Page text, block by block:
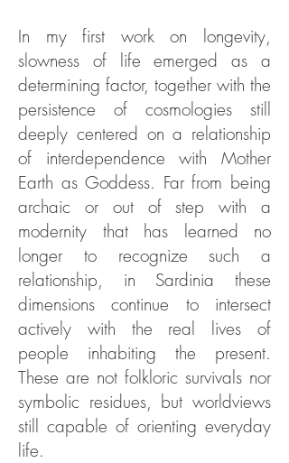
In my first work on longevity,
slowness of life emerged as a
determining factor, together with the
persistence of cosmologies still
deeply centered on a relationship
of interdependence with Mother
Earth as Goddess. Far from being
archaic or out of step with a
modernity that has learned no
longer to recognize such a
relationship, in Sardinia these
dimensions continue to intersect
actively with the real lives of
people inhabiting the present.
These are not folkloric survivals nor
symbolic residues, but worldviews
still capable of orienting everyday
life.